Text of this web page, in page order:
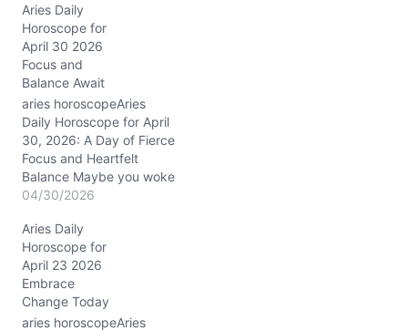
n
g
…
Aries Daily
Horoscope for
April 30 2026
Focus and
Balance Await
aries horoscopeAries
Daily Horoscope for April
30, 2026: A Day of Fierce
Focus and Heartfelt
Balance Maybe you woke
up today feeling a bit
burning ambition and the
quiet call for harmony.
That internal tug-of-war
—do you charge ahead
or pause to listen?—is
exactly what April 30,
04/30/2026
Aries Daily
Horoscope for
April 23 2026
Embrace
Change Today
aries horoscopeAries